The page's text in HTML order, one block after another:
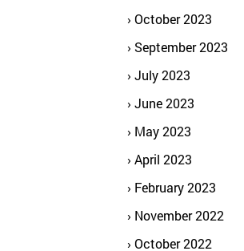
October 2023
September 2023
July 2023
June 2023
May 2023
April 2023
February 2023
November 2022
October 2022